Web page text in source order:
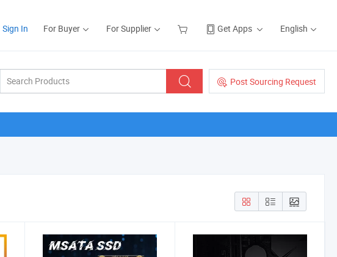
Sign In For Buyer For Supplier Get Apps English
Post Sourcing Request